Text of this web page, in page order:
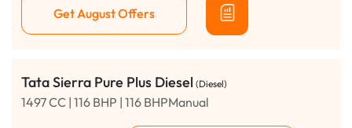
Get August Offers
Tata Sierra Pure Plus Diesel (Diesel)
1497 CC | 116 BHP | 116 BHPManual